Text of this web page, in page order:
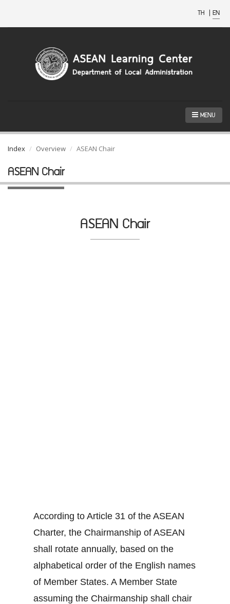
TH | EN
MENU
Index Overview ASEAN Chair
ASEAN Chair
ASEAN Chair
According to Article 31 of the ASEAN
Charter, the Chairmanship of ASEAN
shall rotate annually, based on the
alphabetical order of the English names
of Member States. A Member State
assuming the Chairmanship shall chair